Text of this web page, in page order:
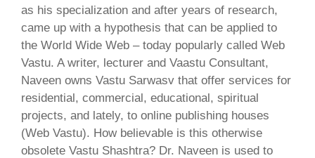
as his specialization and after years of research,
came up with a hypothesis that can be applied to
the World Wide Web – today popularly called Web
Vastu. A writer, lecturer and Vaastu Consultant,
Naveen owns Vastu Sarwasv that offer services for
residential, commercial, educational, spiritual
projects, and lately, to online publishing houses
(Web Vastu). How believable is this otherwise
obsolete Vastu Shashtra? Dr. Naveen is used to